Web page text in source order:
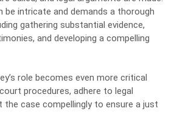
be intricate and demands a thorough
gathering substantial evidence,
and developing a compelling
role becomes even more critical
procedures, adhere to legal
the case compellingly to ensure a just